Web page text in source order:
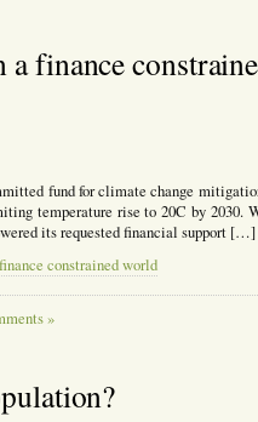
finance
fund for climate change
temperature rise to 20C by 2030.
its requested financial support […]
constrained world
»